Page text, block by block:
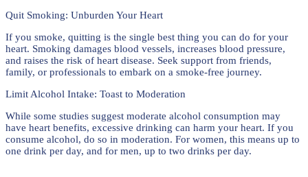
Quit Smoking: Unburden Your Heart
If you smoke, quitting is the single best thing you can do for your
heart. Smoking damages blood vessels, increases blood pressure,
and raises the risk of heart disease. Seek support from friends,
family, or professionals to embark on a smoke-free journey.
Limit Alcohol Intake: Toast to Moderation
While some studies suggest moderate alcohol consumption may
have heart benefits, excessive drinking can harm your heart. If you
consume alcohol, do so in moderation. For women, this means up to
one drink per day, and for men, up to two drinks per day.